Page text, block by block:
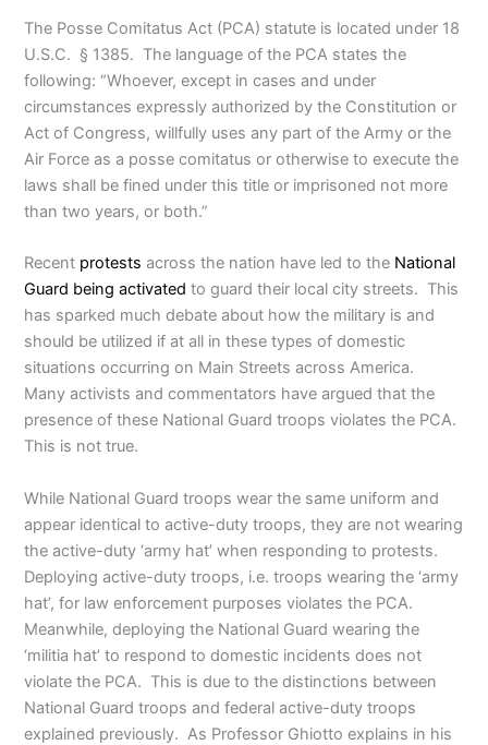
The Posse Comitatus Act (PCA) statute is located under 18
U.S.C. § 1385. The language of the PCA states the
following: “Whoever, except in cases and under
circumstances expressly authorized by the Constitution or
Act of Congress, willfully uses any part of the Army or the
Air Force as a posse comitatus or otherwise to execute the
laws shall be fined under this title or imprisoned not more
than two years, or both.”
Recent protests across the nation have led to the National
Guard being activated to guard their local city streets. This
has sparked much debate about how the military is and
should be utilized if at all in these types of domestic
situations occurring on Main Streets across America.
Many activists and commentators have argued that the
presence of these National Guard troops violates the PCA.
This is not true.
While National Guard troops wear the same uniform and
appear identical to active-duty troops, they are not wearing
the active-duty ‘army hat’ when responding to protests.
Deploying active-duty troops, i.e. troops wearing the ‘army
hat’, for law enforcement purposes violates the PCA.
Meanwhile, deploying the National Guard wearing the
‘militia hat’ to respond to domestic incidents does not
violate the PCA. This is due to the distinctions between
National Guard troops and federal active-duty troops
explained previously. As Professor Ghiotto explains in his